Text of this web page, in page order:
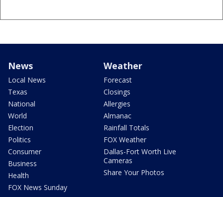
News
Local News
Texas
National
World
Election
Politics
Consumer
Business
Health
FOX News Sunday
Weather
Forecast
Closings
Allergies
Almanac
Rainfall Totals
FOX Weather
Dallas-Fort Worth Live
Cameras
Share Your Photos